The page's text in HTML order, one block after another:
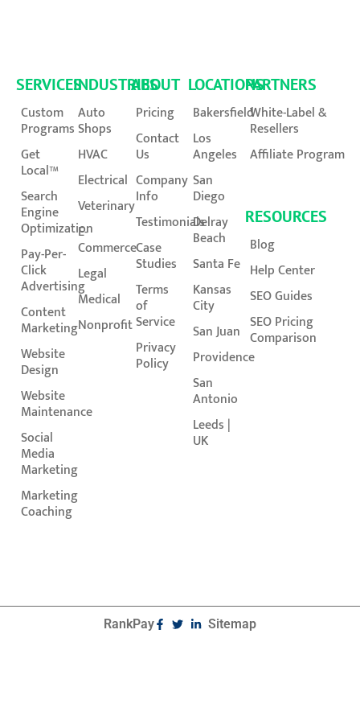
SERVICES
Custom
Programs
Get
Local™
Search
Engine
Optimization
Pay-Per-
Click
Advertising
Content
Marketing
Website
Design
Website
Maintenance
Social
Media
Marketing
Marketing
Coaching
INDUSTRIES
Auto
Shops
HVAC
Electrical
Veterinary
E-
Commerce
Legal
Medical
Nonprofit
ABOUT
Pricing
Contact
Us
Company
Info
Testimonials
Case
Studies
Terms
of
Service
Privacy
Policy
LOCATIONS
Bakersfield
Los
Angeles
San
Diego
Delray
Beach
Santa Fe
Kansas
City
San Juan
Providence
San
Antonio
Leeds |
UK
PARTNERS
White-Label &
Resellers
Affiliate Program
RESOURCES
Blog
Help Center
SEO Guides
SEO Pricing
Comparison
RankPay Sitemap